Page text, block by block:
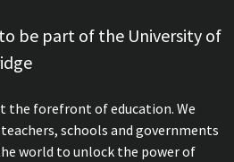
be part of the University of
the forefront of education. We
schools and governments
world to unlock the power of